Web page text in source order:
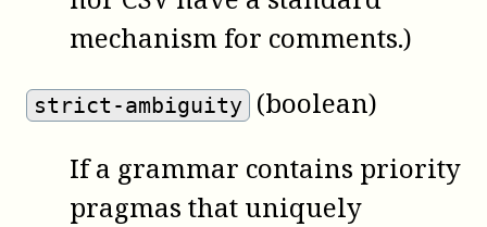
mechanism for comments.)
strict-ambiguity
(boolean)
If a grammar contains priority
pragmas that uniquely